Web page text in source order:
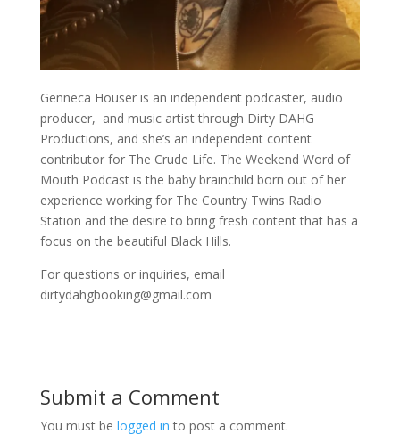
Genneca Houser is an independent podcaster, audio
producer, and music artist through Dirty DAHG
Productions, and she’s an independent content
contributor for The Crude Life. The Weekend Word of
Mouth Podcast is the baby brainchild born out of her
experience working for The Country Twins Radio
Station and the desire to bring fresh content that has a
focus on the beautiful Black Hills.
For questions or inquiries, email
dirtydahgbooking@gmail.com
Submit a Comment
You must be logged in to post a comment.